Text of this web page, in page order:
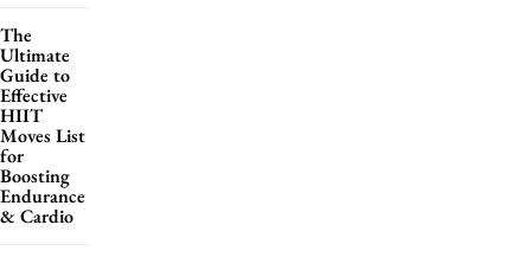
The
Ultimate
Guide to
Effective
HIIT
Moves List
for
Boosting
Endurance
& Cardio